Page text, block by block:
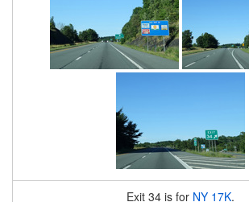
Exit 34 is for NY 17K.